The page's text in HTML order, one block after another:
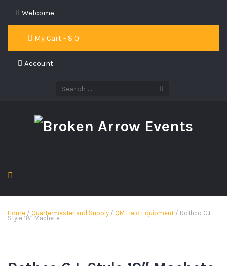
Welcome
My Cart - $ 0
Account
Home / Quartermaster and Supply / QM Field Equipment / Rothco G.I.
Style 18″ Machete